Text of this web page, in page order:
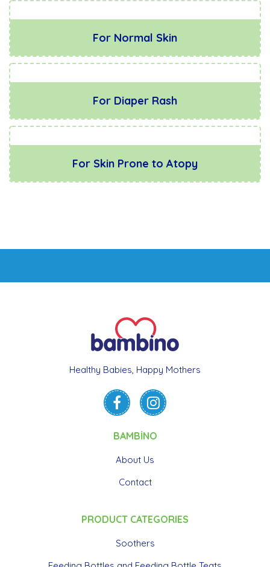
For Normal Skin
For Diaper Rash
For Skin Prone to Atopy
Healthy Babies, Happy Mothers
BAMBİNO
About Us
Contact
PRODUCT CATEGORIES
Soothers